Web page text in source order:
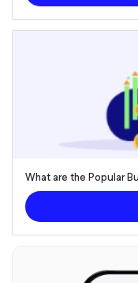
What are the Popular